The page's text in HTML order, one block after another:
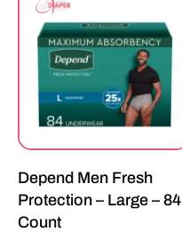
Depend Men Fresh
Protection – Large – 84
Count